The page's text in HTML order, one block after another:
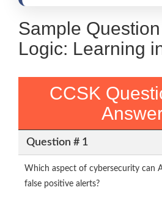
Sample
Logic: Learning
CCSK
Question # 1
Which aspect of cybersecurity can
false positive alerts?